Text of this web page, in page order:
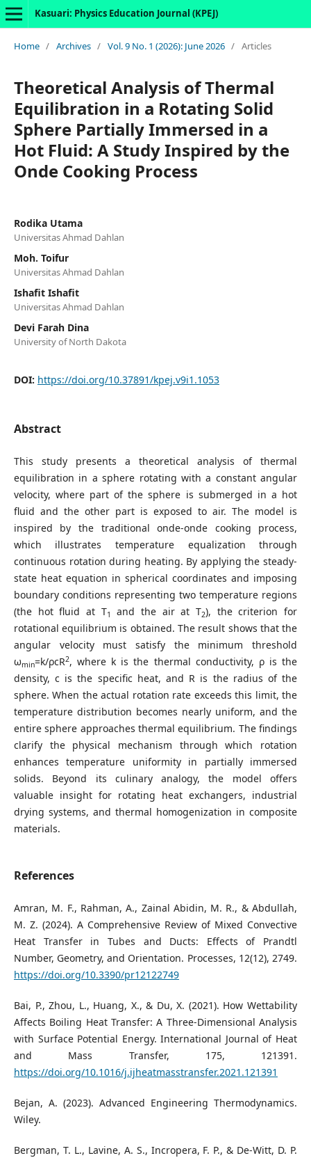
Kasuari: Physics Education Journal (KPEJ)
Home / Archives / Vol. 9 No. 1 (2026): June 2026 / Articles
Theoretical Analysis of Thermal
Equilibration in a Rotating Solid
Sphere Partially Immersed in a
Hot Fluid: A Study Inspired by the
Onde Cooking Process
Rodika Utama
Universitas Ahmad Dahlan
Moh. Toifur
Universitas Ahmad Dahlan
Ishafit Ishafit
Universitas Ahmad Dahlan
Devi Farah Dina
University of North Dakota
DOI: https://doi.org/10.37891/kpej.v9i1.1053
Abstract
This study presents a theoretical analysis of thermal
equilibration in a sphere rotating with a constant angular
velocity, where part of the sphere is submerged in a hot
fluid and the other part is exposed to air. The model is
inspired by the traditional onde-onde cooking process,
which illustrates temperature equalization through
continuous rotation during heating. By applying the steady-
state heat equation in spherical coordinates and imposing
boundary conditions representing two temperature regions
(the hot fluid at T1 and the air at T2), the criterion for
rotational equilibrium is obtained. The result shows that the
angular velocity must satisfy the minimum threshold
ωmin=k/ρcR2, where k is the thermal conductivity, ρ is the
density, c is the specific heat, and R is the radius of the
sphere. When the actual rotation rate exceeds this limit, the
temperature distribution becomes nearly uniform, and the
entire sphere approaches thermal equilibrium. The findings
clarify the physical mechanism through which rotation
enhances temperature uniformity in partially immersed
solids. Beyond its culinary analogy, the model offers
valuable insight for rotating heat exchangers, industrial
drying systems, and thermal homogenization in composite
materials.
References
Amran, M. F., Rahman, A., Zainal Abidin, M. R., & Abdullah,
M. Z. (2024). A Comprehensive Review of Mixed Convective
Heat Transfer in Tubes and Ducts: Effects of Prandtl
Number, Geometry, and Orientation. Processes, 12(12), 2749.
https://doi.org/10.3390/pr12122749
Bai, P., Zhou, L., Huang, X., & Du, X. (2021). How Wettability
Affects Boiling Heat Transfer: A Three-Dimensional Analysis
with Surface Potential Energy. International Journal of Heat
and Mass Transfer, 175, 121391.
https://doi.org/10.1016/j.ijheatmasstransfer.2021.121391
Bejan, A. (2023). Advanced Engineering Thermodynamics.
Wiley.
Bergman, T. L., Lavine, A. S., Incropera, F. P., & De-Witt, D. P.